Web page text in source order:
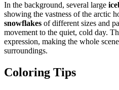
In the background, several large
showing the vastness of the arctic
snowflakes of different sizes and
movement to the quiet, cold day.
expression, making the whole
surroundings.
Coloring Tips